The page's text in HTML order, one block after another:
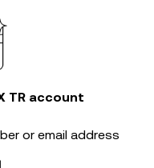
TR account
or email address